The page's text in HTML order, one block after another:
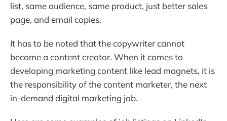
list, same audience, same product, just better sales
page, and email copies.
It has to be noted that the copywriter cannot
become a content creator. When it comes to
developing marketing content like lead magnets, it is
the responsibility of the content marketer, the next
in-demand digital marketing job.